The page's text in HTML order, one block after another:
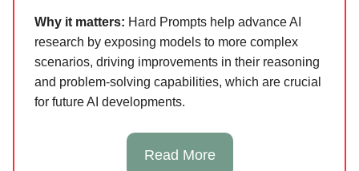
Why it matters: Hard Prompts help advance AI
research by exposing models to more complex
scenarios, driving improvements in their reasoning
and problem-solving capabilities, which are crucial
for future AI developments.
Read More